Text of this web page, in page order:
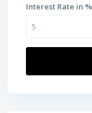
Interest Rate in %